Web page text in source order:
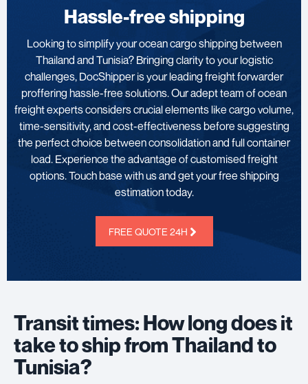
Hassle-free shipping
Looking to simplify your ocean cargo shipping between
Thailand and Tunisia? Bringing clarity to your logistic
challenges, DocShipper is your leading freight forwarder
proffering hassle-free solutions. Our adept team of ocean
freight experts considers crucial elements like cargo volume,
time-sensitivity, and cost-effectiveness before suggesting
the perfect choice between consolidation and full container
load. Experience the advantage of customised freight
options. Touch base with us and get your free shipping
estimation today.
FREE QUOTE 24H
Transit times: How long does it
take to ship from Thailand to
Tunisia?